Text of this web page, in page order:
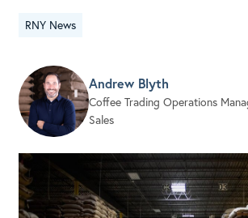
RNY News
Andrew Blyth
Coffee Trading Operations
Sales